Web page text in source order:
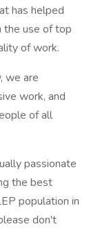
has helped
the use of top
of work.
we are
work, and
of all
passionate
the best
population in
don't